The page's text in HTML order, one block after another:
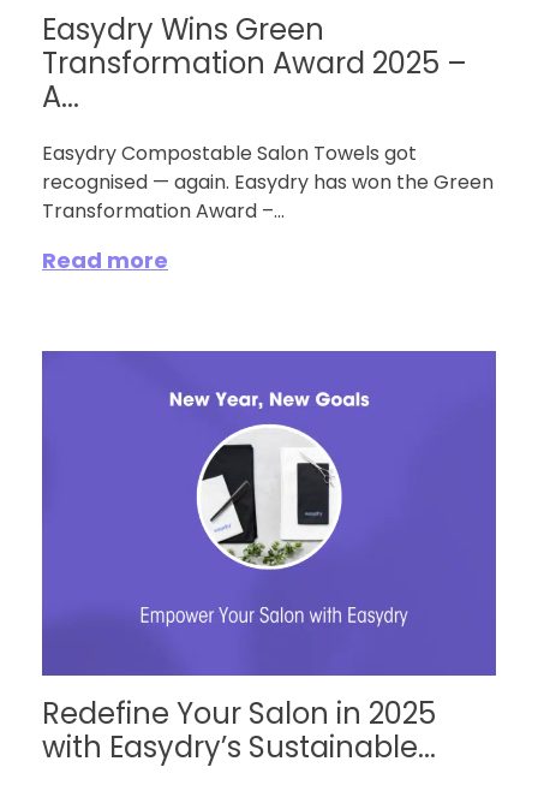
Easydry Wins Green
Transformation Award 2025 –
A...
Easydry Compostable Salon Towels got
recognised — again. Easydry has won the Green
Transformation Award –...
Read more
Redefine Your Salon in 2025
with Easydry’s Sustainable...